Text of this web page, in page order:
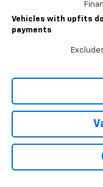
Vehicles with upfits
payments